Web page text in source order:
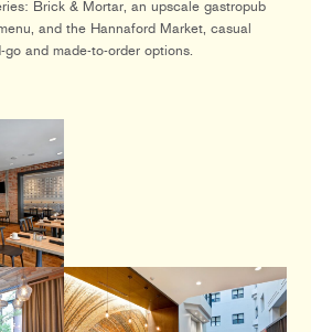
Brick & Mortar, an upscale gastropub
and the Hannaford Market, casual
and made-to-order options.